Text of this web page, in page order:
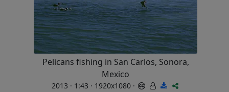
Pelicans fishing in San Carlos, Sonora,
Mexico
2013 · 1:43 · 1920x1080 ·